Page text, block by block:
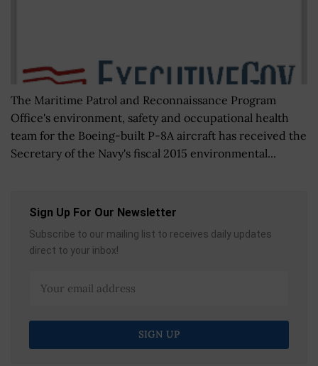
The Maritime Patrol and Reconnaissance Program
Office's environment, safety and occupational health
team for the Boeing-built P-8A aircraft has received the
Secretary of the Navy's fiscal 2015 environmental...
Sign Up For Our Newsletter
Subscribe to our mailing list to receives daily updates
direct to your inbox!